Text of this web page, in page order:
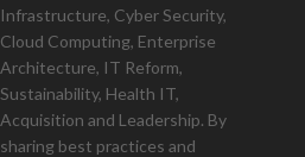
Infrastructure, Cyber Security,
Cloud Computing, Enterprise
Architecture, IT Reform,
Sustainability, Health IT,
Acquisition and Leadership. By
sharing best practices and